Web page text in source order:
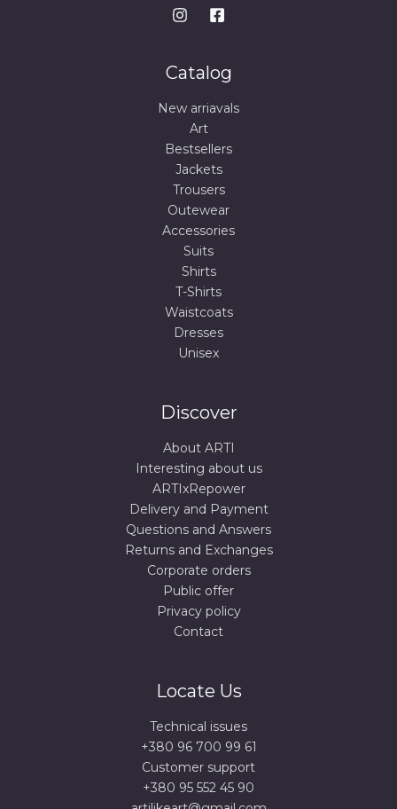
Catalog
New arriavals
Art
Bestsellers
Jackets
Trousers
Outewear
Accessories
Suits
Shirts
T-Shirts
Waistcoats
Dresses
Unisex
Discover
About ARTI
Interesting about us
ARTIxRepower
Delivery and Payment
Questions and Answers
Returns and Exchanges
Corporate orders
Public offer
Privacy policy
Contact
Locate Us
Technical issues
+380 96 700 99 61
Сustomer support
+380 95 552 45 90